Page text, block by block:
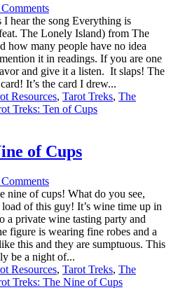
I hear the song Everything is
The Lonely Island) from The
how many people have no idea
it in readings. If you are one
and give it a listen. It slaps! The
It’s the card I drew...
Resources, Tarot Treks, The
Treks: Ten of Cups
of Cups
nine of cups! What do you see,
of this guy! It’s wine time up in
a private wine tasting party and
figure is wearing fine robes and a
this and they are sumptuous. This
be a night of...
Resources, Tarot Treks, The
Treks: The Nine of Cups